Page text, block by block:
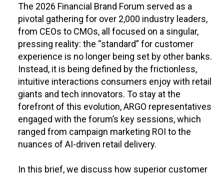
The 2026 Financial Brand Forum served as a
pivotal gathering for over 2,000 industry leaders,
from CEOs to CMOs, all focused on a singular,
pressing reality: the “standard” for customer
experience is no longer being set by other banks.
Instead, it is being defined by the frictionless,
intuitive interactions consumers enjoy with retail
giants and tech innovators. To stay at the
forefront of this evolution, ARGO representatives
engaged with the forum’s key sessions, which
ranged from campaign marketing ROI to the
nuances of AI-driven retail delivery.
In this brief, we discuss how superior customer